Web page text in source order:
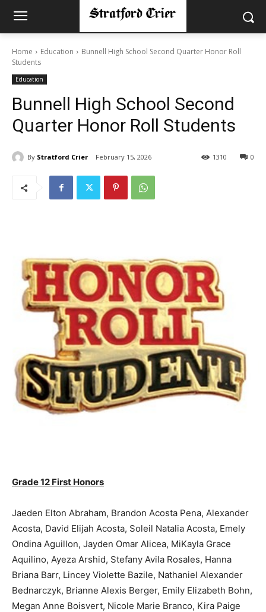
Home Education
Bunnell High School Second Quarter Honor Roll
Students
Education
Bunnell High School Second
Quarter Honor Roll Students
By Stratford Crier February 15, 2026 0
1310
Grade 12 First Honors
Jaeden Elton Abraham, Brandon Acosta Pena, Alexander
Acosta, David Elijah Acosta, Soleil Natalia Acosta, Emely
Ondina Aguillon, Jayden Omar Alicea, MiKayla Grace
Aquilino, Ayeza Arshid, Stefany Avila Rosales, Hanna
Briana Barr, Lincey Violette Bazile, Nathaniel Alexander
Bednarczyk, Brianne Alexis Berger, Emily Elizabeth Bohn,
Megan Anne Boisvert, Nicole Marie Branco, Kira Paige